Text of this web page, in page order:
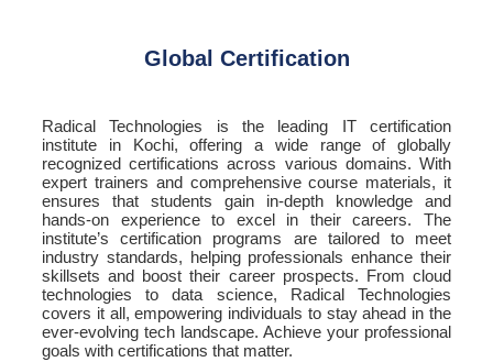
Global Certification
Radical Technologies is the leading IT certification
institute in Kochi, offering a wide range of globally
recognized certifications across various domains. With
expert trainers and comprehensive course materials, it
ensures that students gain in-depth knowledge and
hands-on experience to excel in their careers. The
institute’s certification programs are tailored to meet
industry standards, helping professionals enhance their
skillsets and boost their career prospects. From cloud
technologies to data science, Radical Technologies
covers it all, empowering individuals to stay ahead in the
ever-evolving tech landscape. Achieve your professional
goals with certifications that matter.